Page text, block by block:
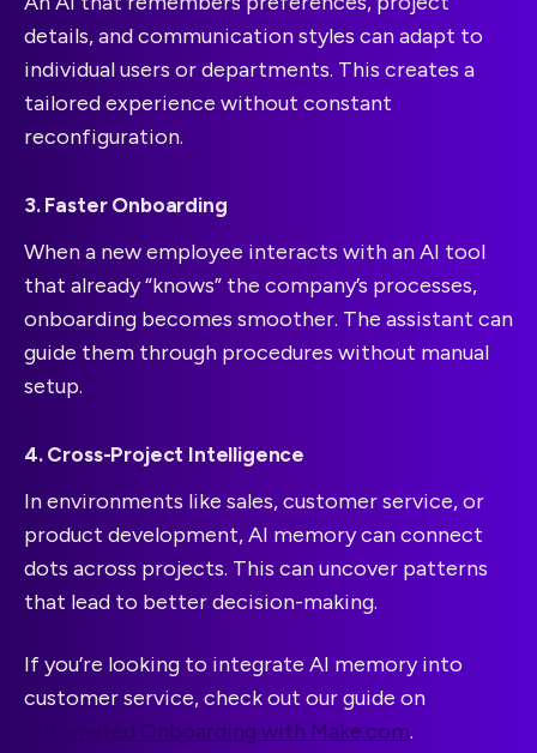
details, and communication styles can adapt to
individual users or departments. This creates a
tailored experience without constant
reconfiguration.
3. Faster Onboarding
When a new employee interacts with an AI tool
that already “knows” the company’s processes,
onboarding becomes smoother. The assistant can
guide them through procedures without manual
setup.
4. Cross-Project Intelligence
In environments like sales, customer service, or
product development, AI memory can connect
dots across projects. This can uncover patterns
that lead to better decision-making.
If you’re looking to integrate AI memory into
customer service, check out our guide on
Automated Onboarding with Make.com.